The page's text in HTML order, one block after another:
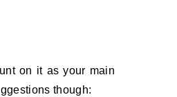
on it as your main
though: